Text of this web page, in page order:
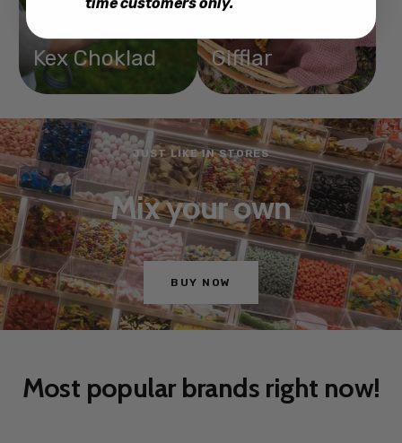
Kex Choklad Gifflar
JUST LIKE IN STORES
Mix your own
BUY NOW
Go
to
1
Go
to
Most popular brands right now!